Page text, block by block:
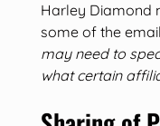
Harley Diamond
some of the
may need to
what certain